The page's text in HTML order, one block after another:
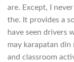
are. Except, I
the. It provides a
have seen drivers
may karapatan din
and classroom